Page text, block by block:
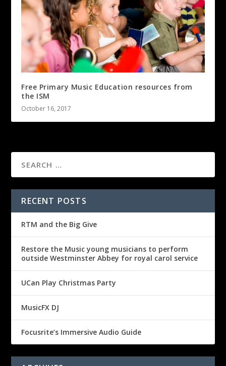
Free Primary Music Education resources from
the ISM
October 16, 2017
RECENT POSTS
RTM and the Big Give
Restore the Music young musicians to perform
outside Westminster Abbey for royal carol service
UCan Play Christmas Party
MusicFX DJ
Focusrite’s Immersive Audio Guide